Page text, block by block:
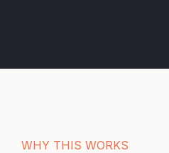
WHY THIS WORKS